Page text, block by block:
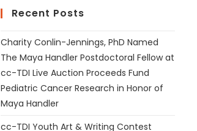
Recent Posts
Charity Conlin-Jennings, PhD Named
The Maya Handler Postdoctoral Fellow at
cc-TDI Live Auction Proceeds Fund
Pediatric Cancer Research in Honor of
Maya Handler
cc-TDI Youth Art & Writing Contest